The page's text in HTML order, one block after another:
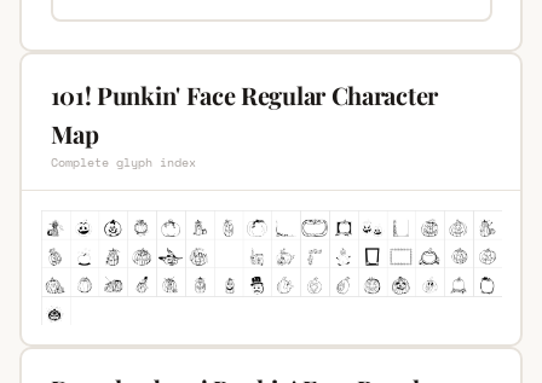
101! Punkin' Face Regular Character
Map
Complete glyph index